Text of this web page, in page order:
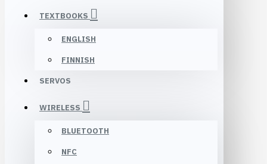
TEXTBOOKS
ENGLISH
FINNISH
SERVOS
WIRELESS
BLUETOOTH
NFC